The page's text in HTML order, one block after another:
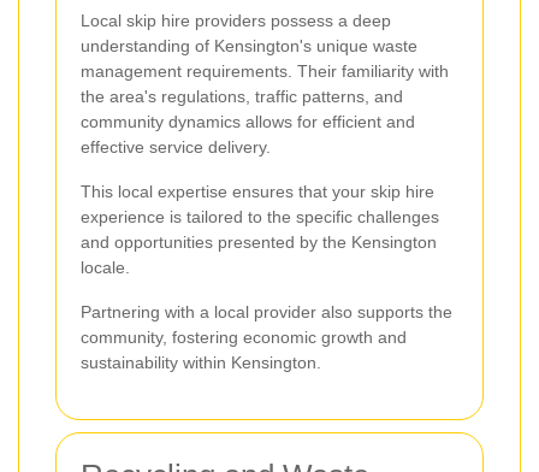
Local skip hire providers possess a deep
understanding of Kensington's unique waste
management requirements. Their familiarity with
the area's regulations, traffic patterns, and
community dynamics allows for efficient and
effective service delivery.
This local expertise ensures that your skip hire
experience is tailored to the specific challenges
and opportunities presented by the Kensington
locale.
Partnering with a local provider also supports the
community, fostering economic growth and
sustainability within Kensington.